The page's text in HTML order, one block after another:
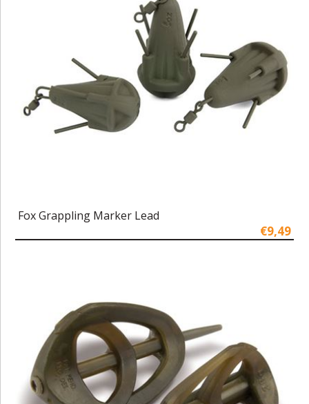
Fox Grappling Marker Lead
€9,49